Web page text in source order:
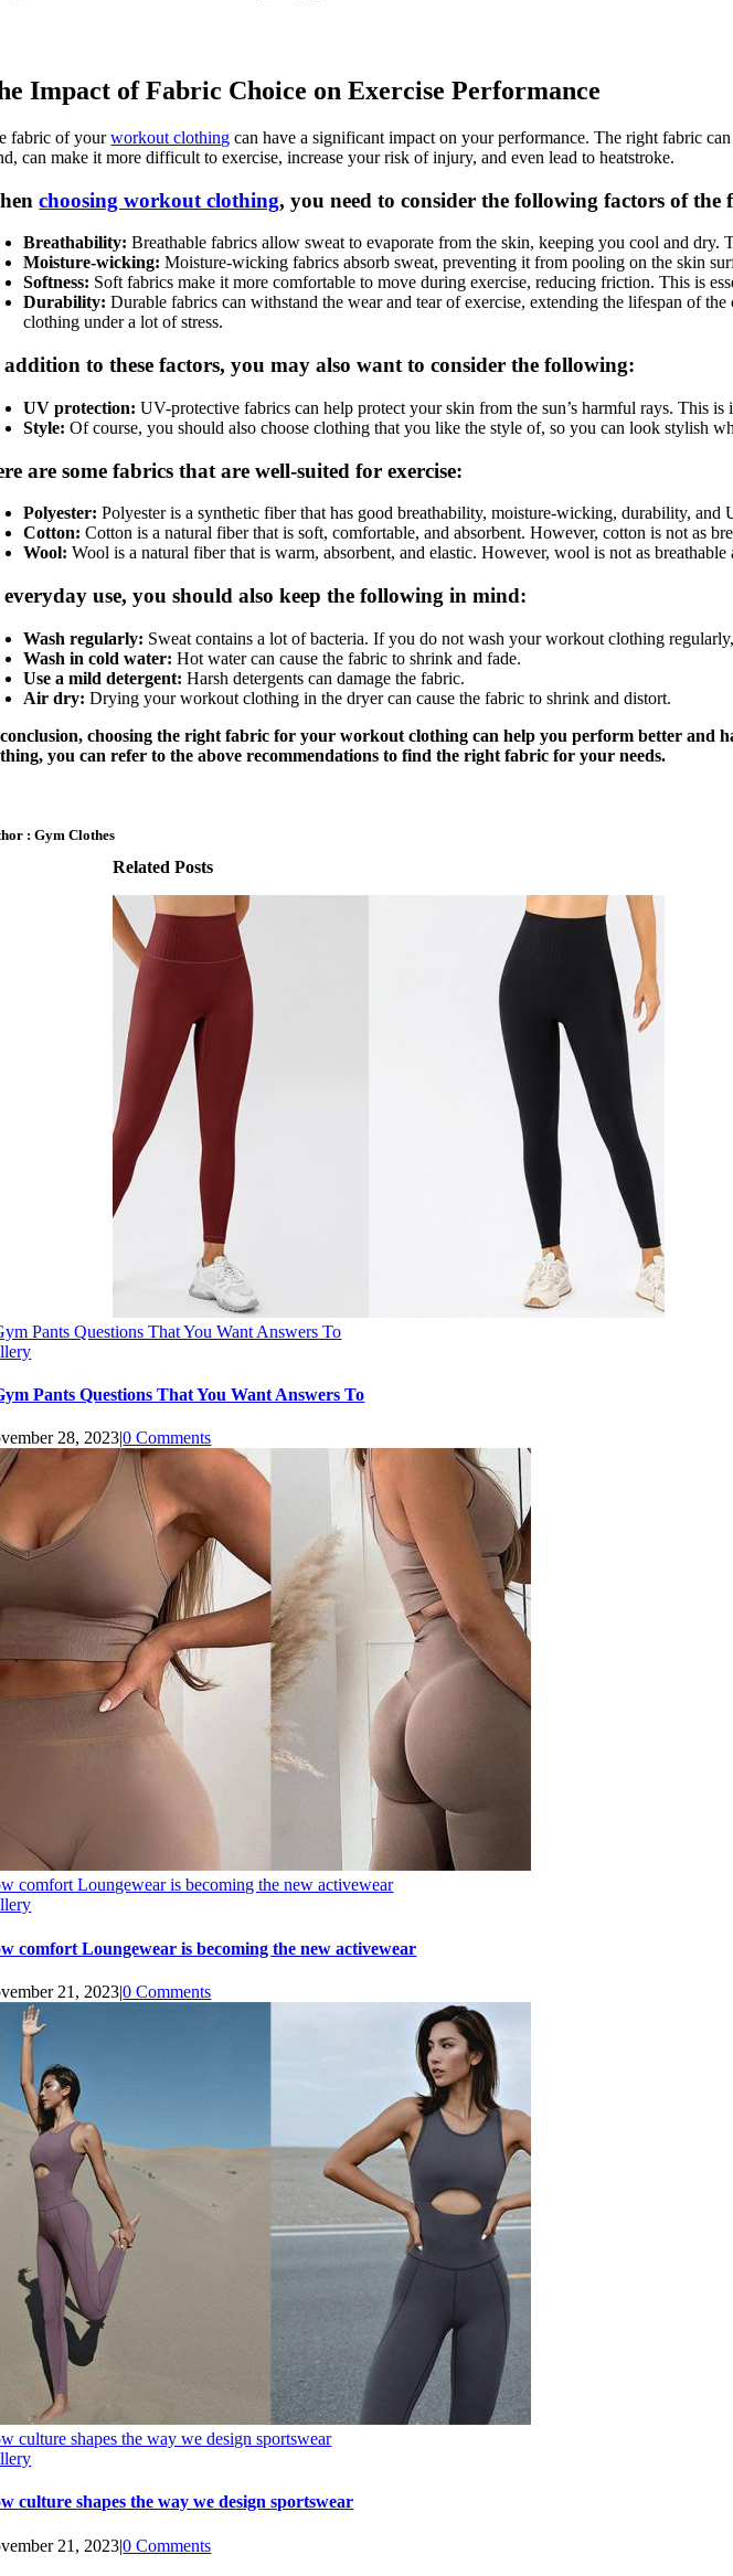
Impact of Fabric Choice on Exercise Performance
fabric of yourworkout clothing can have a significant impact on your performance. The right fabric
can make it more difficult to exercise, increase your risk of injury, and even lead to heatstroke.
choosing workout clothing, you need to consider the following factors of the
Breathability: Breathable fabrics allow sweat to evaporate from the skin, keeping you cool and
Moisture-wicking: Moisture-wicking fabrics absorb sweat, preventing it from pooling on the skin
Softness: Soft fabrics make it more comfortable to move during exercise, reducing friction. This is
Durability: Durable fabrics can withstand the wear and tear of exercise, extending the lifespan of
clothing under a lot of stress.
to these factors, you may also want to consider the following:
UV protection: UV-protective fabrics can help protect your skin from the sun’s harmful rays. This
Style: Of course, you should also choose clothing that you like the style of, so you can look stylish
are some fabrics that are well-suited for exercise:
Polyester: Polyester is a synthetic fiber that has good breathability, moisture-wicking, durability,
Cotton: Cotton is a natural fiber that is soft, comfortable, and absorbent. However, cotton is not as
Wool: Wool is a natural fiber that is warm, absorbent, and elastic. However, wool is not as breathable
use, you should also keep the following in mind:
Wash regularly: Sweat contains a lot of bacteria. If you do not wash your workout clothing
Wash in cold water: Hot water can cause the fabric to shrink and fade.
Use a mild detergent: Harsh detergents can damage the fabric.
Air dry: Drying your workout clothing in the dryer can cause the fabric to shrink and distort.
choosing the right fabric for your workout clothing can help you perform better
you can refer to the above recommendations to find the right fabric for your needs.
: Gym Clothes
Related Posts
Pants Questions That You Want Answers To
Pants Questions That You Want Answers To
28, 2023|0 Comments
comfort Loungewear is becoming the new activewear
comfort Loungewear is becoming the new activewear
21, 2023|0 Comments
culture shapes the way we design sportswear
culture shapes the way we design sportswear
21, 2023|0 Comments